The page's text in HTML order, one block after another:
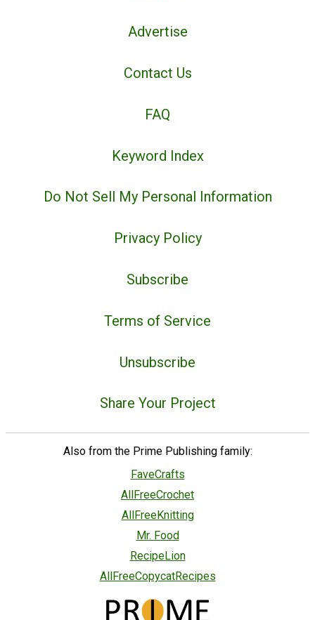
Advertise
Contact Us
FAQ
Keyword Index
Do Not Sell My Personal Information
Privacy Policy
Subscribe
Terms of Service
Unsubscribe
Share Your Project
Also from the Prime Publishing family:
FaveCrafts
AllFreeCrochet
AllFreeKnitting
Mr. Food
RecipeLion
AllFreeCopycatRecipes